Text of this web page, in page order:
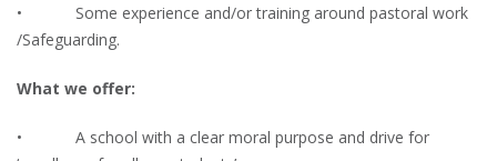
• Some experience and/or training around pastoral work
/Safeguarding.
What we offer:
• A school with a clear moral purpose and drive for